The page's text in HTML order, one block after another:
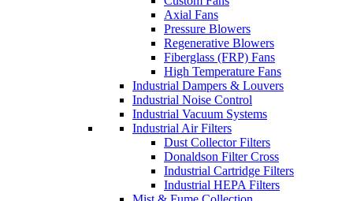
Axial Fans
Pressure Blowers
Regenerative Blowers
Fiberglass (FRP) Fans
High Temperature Fans
Industrial Dampers & Louvers
Industrial Noise Control
Industrial Vacuum Systems
Industrial Air Filters
Dust Collector Filters
Donaldson Filter Cross
Industrial Cartridge Filters
Industrial HEPA Filters